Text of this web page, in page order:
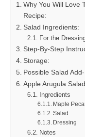
Why You Will Love
Recipe:
Salad Ingredients:
For the
Step-By-Step
Storage:
Possible Salad
Apple Arugula Salad
Ingredients
Maple
Salad
Dressing
Notes